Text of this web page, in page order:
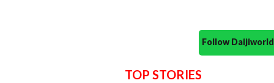
Follow
TOP STORIES